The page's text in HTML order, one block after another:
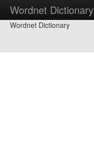
Wordnet Dictionary
Wordnet Dictionary